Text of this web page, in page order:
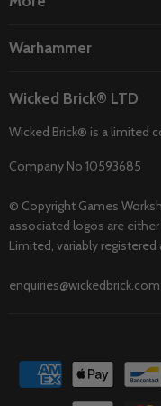
Warhammer
Wicked Brick® LTD
Wicked Brick® is a limited
Company No 10593685
© Copyright Games
associated logos are
Limited, variably
enquiries@wickedbrick.com